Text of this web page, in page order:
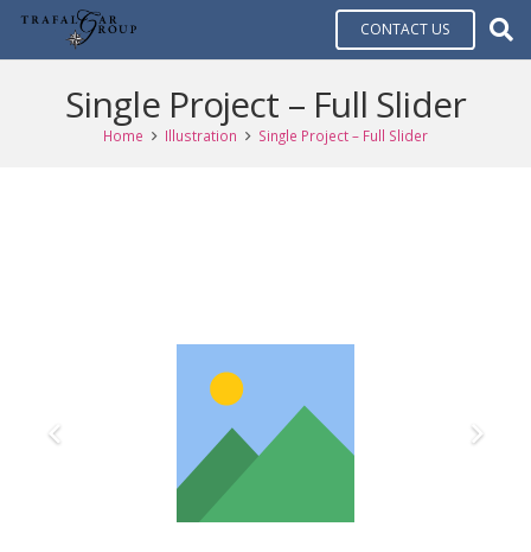
CONTACT US
Single Project – Full Slider
Home Illustration Single Project – Full Slider